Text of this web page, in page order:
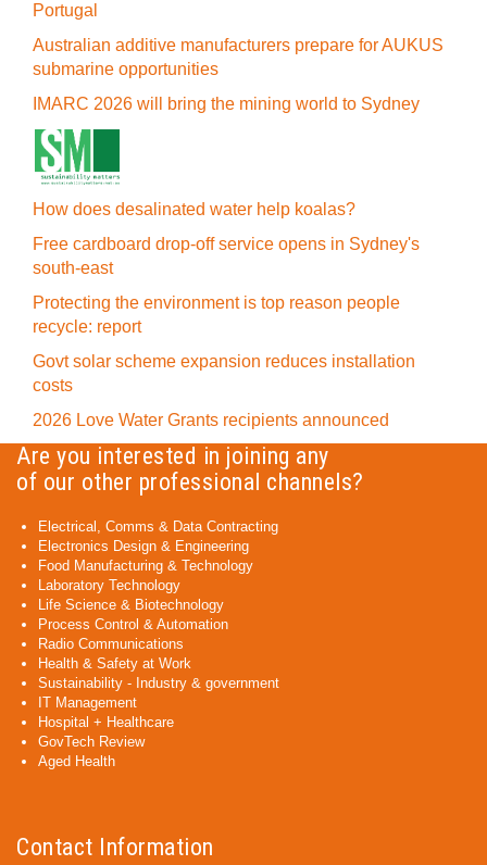
Portugal
Australian additive manufacturers prepare for AUKUS
submarine opportunities
IMARC 2026 will bring the mining world to Sydney
How does desalinated water help koalas?
Free cardboard drop-off service opens in Sydney's
south-east
Protecting the environment is top reason people
recycle: report
Govt solar scheme expansion reduces installation
costs
2026 Love Water Grants recipients announced
Are you interested in joining any
of our other professional channels?
Electrical, Comms & Data Contracting
Electronics Design & Engineering
Food Manufacturing & Technology
Laboratory Technology
Life Science & Biotechnology
Process Control & Automation
Radio Communications
Health & Safety at Work
Sustainability - Industry & government
IT Management
Hospital + Healthcare
GovTech Review
Aged Health
Contact Information